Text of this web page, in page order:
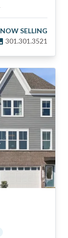
NOW SELLING
301.301.3521